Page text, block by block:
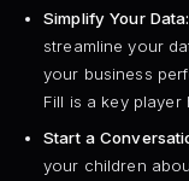
Simplify Your Data:
streamline your
your business
Fill is a key player
Start a
your children